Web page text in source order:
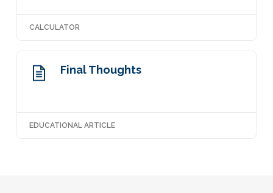
CALCULATOR
Final Thoughts
EDUCATIONAL ARTICLE